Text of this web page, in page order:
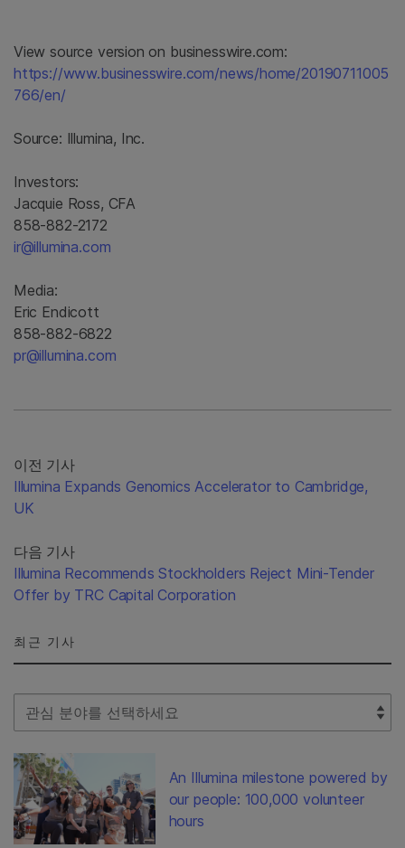
View source version on businesswire.com:
https://www.businesswire.com/news/home/20190711005
766/en/
Source: Illumina, Inc.
Investors:
Jacquie Ross, CFA
858-882-2172
ir@illumina.com
Media:
Eric Endicott
858-882-6822
pr@illumina.com
이전 기사
Illumina Expands Genomics Accelerator to Cambridge,
UK
다음 기사
Illumina Recommends Stockholders Reject Mini-Tender
Offer by TRC Capital Corporation
최근 기사
Select Filter
An Illumina milestone powered by
our people: 100,000 volunteer
hours